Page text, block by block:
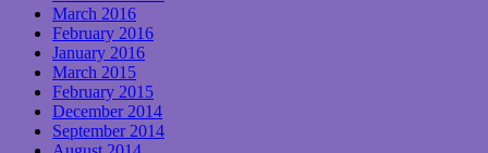
March 2016
February 2016
January 2016
March 2015
February 2015
December 2014
September 2014